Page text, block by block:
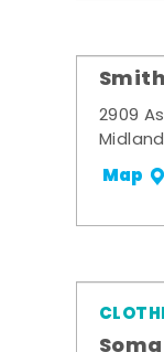
2909
Map